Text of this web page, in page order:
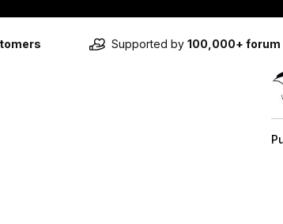
Supported by 100,000+ forum